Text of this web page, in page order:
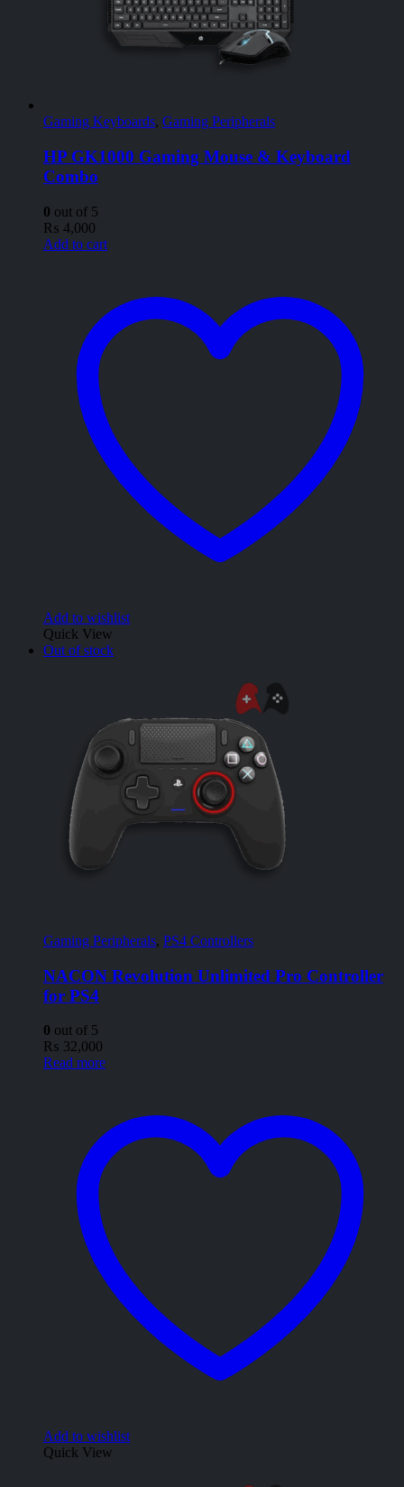
Gaming Keyboards, Gaming Peripherals
HP GK1000 Gaming Mouse & Keyboard
Combo
0 out of 5
₨ 4,000
Add to cart
Add to wishlist
Quick View
Out of stock
Gaming Peripherals, PS4 Controllers
NACON Revolution Unlimited Pro Controller
for PS4
0 out of 5
₨ 32,000
Read more
Add to wishlist
Quick View